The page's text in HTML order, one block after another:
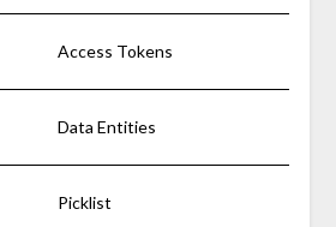
Access Tokens
Data Entities
Picklist